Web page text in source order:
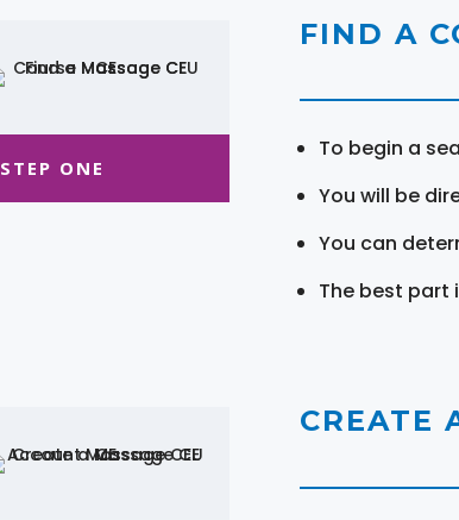
STEP ONE
FIND A
To begin a
You will be
You can
The best part
CREATE